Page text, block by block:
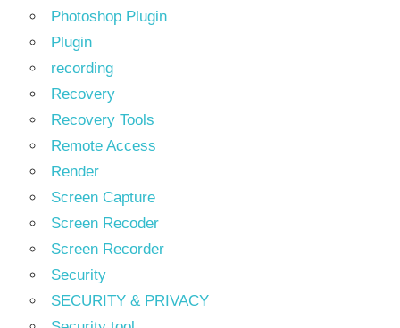
Photoshop Plugin
Plugin
recording
Recovery
Recovery Tools
Remote Access
Render
Screen Capture
Screen Recoder
Screen Recorder
Security
SECURITY & PRIVACY